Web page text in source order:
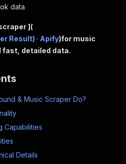
data
](
Result) · Apify)for music
fast, detailed data.
& Music Scraper Do?
Capabilities
Details